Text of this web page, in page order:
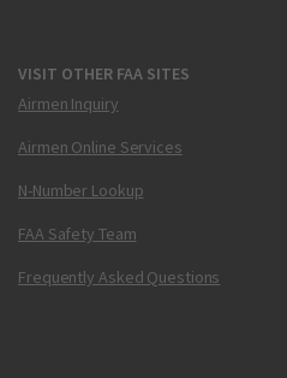
VISIT OTHER FAA SITES
Airmen Inquiry
Airmen Online Services
N-Number Lookup
FAA Safety Team
Frequently Asked Questions